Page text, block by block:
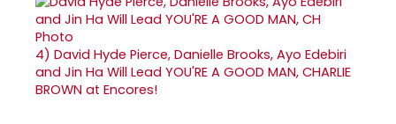
4) David Hyde Pierce, Danielle Brooks, Ayo Edebiri
and Jin Ha Will Lead YOU'RE A GOOD MAN, CHARLIE
BROWN at Encores!